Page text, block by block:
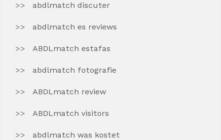
abdlmatch discuter
abdlmatch es reviews
ABDLmatch estafas
abdlmatch fotografie
ABDLmatch review
ABDLmatch visitors
abdlmatch was kostet